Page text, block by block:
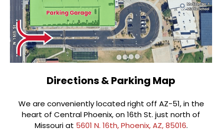
Directions & Parking Map
We are conveniently located right off AZ-51, in the
heart of Central Phoenix, on 16th St. just north of
Missouri at 5601 N. 16th, Phoenix, AZ, 85016.